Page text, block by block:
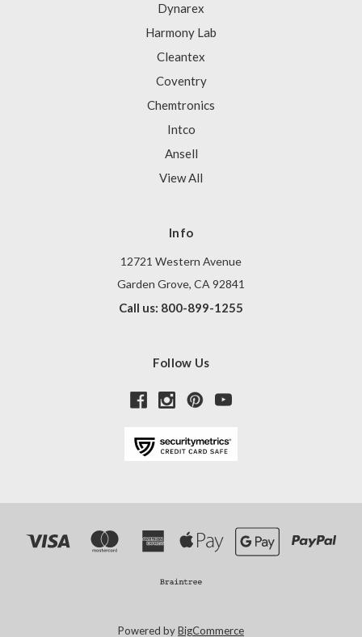
Dynarex
Harmony Lab
Cleantex
Coventry
Chemtronics
Intco
Ansell
View All
Info
12721 Western Avenue
Garden Grove, CA 92841
Call us: 800-899-1255
Follow Us
Powered byBigCommerce